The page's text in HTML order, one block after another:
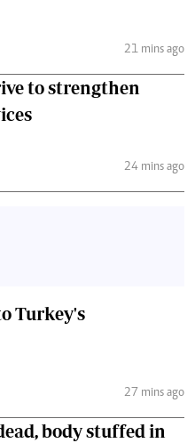
21 mins ago
to strengthen
24 mins ago
Turkey's
27 mins ago
body stuffed in